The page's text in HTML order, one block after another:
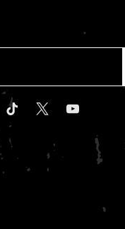
TikTokX YouTube